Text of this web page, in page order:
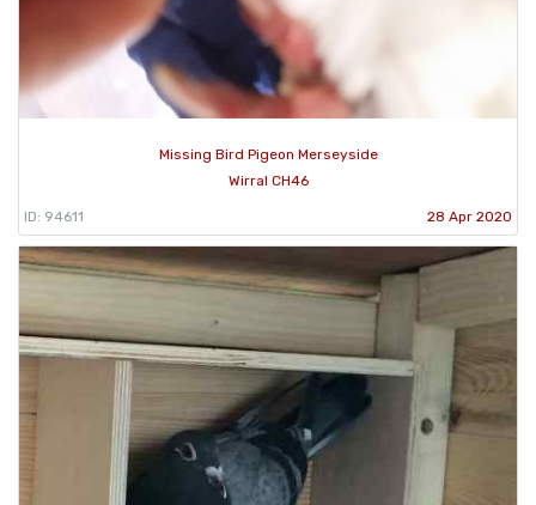
Missing Bird Pigeon Merseyside
Wirral CH46
ID: 94611 28 Apr 2020